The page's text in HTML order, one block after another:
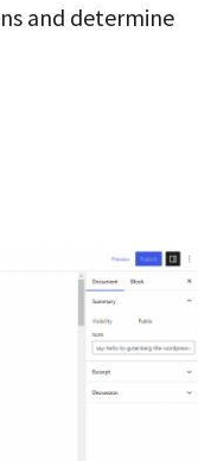
and determine